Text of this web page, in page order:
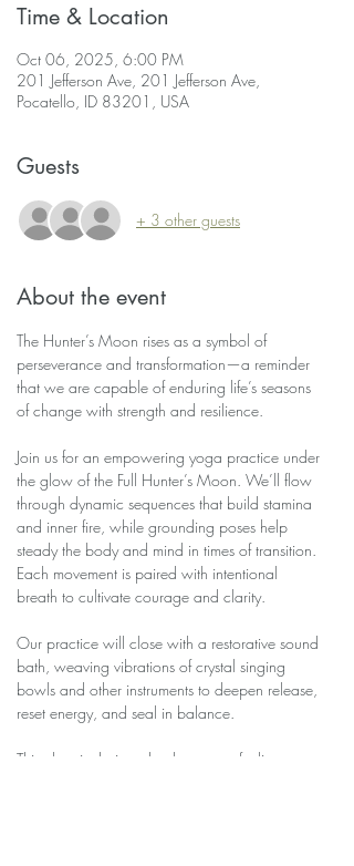
Time & Location
Oct 06, 2025, 6:00 PM
201 Jefferson Ave, 201 Jefferson Ave,
Pocatello, ID 83201, USA
Guests
+ 3 other guests
About the event
The Hunter’s Moon rises as a symbol of
perseverance and transformation—a reminder
that we are capable of enduring life’s seasons
of change with strength and resilience.
Join us for an empowering yoga practice under
the glow of the Full Hunter’s Moon. We’ll flow
through dynamic sequences that build stamina
and inner fire, while grounding poses help
steady the body and mind in times of transition.
Each movement is paired with intentional
breath to cultivate courage and clarity.
Our practice will close with a restorative sound
bath, weaving vibrations of crystal singing
bowls and other instruments to deepen release,
reset energy, and seal in balance.
This class is designed to leave you feeling